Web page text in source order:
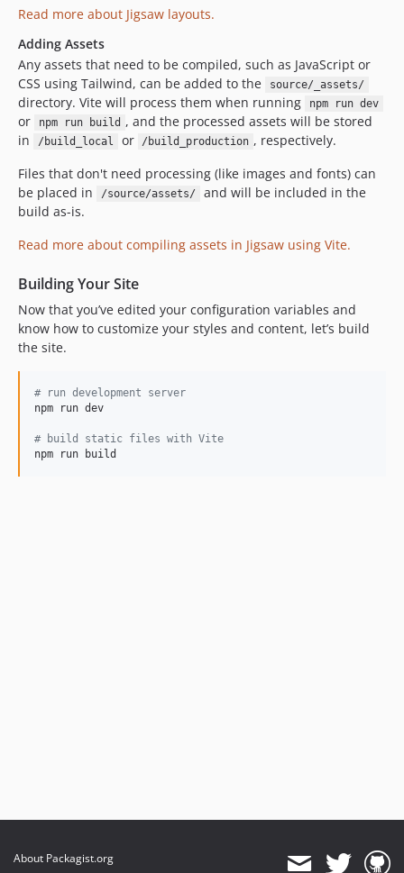
Read more about Jigsaw layouts.
Adding Assets
Any assets that need to be compiled, such as JavaScript or
CSS using Tailwind, can be added to the
source/_assets/
directory. Vite will process them when running npm run dev
or npm run build , and the processed assets will be stored
in
/build_local or /build_production , respectively.
Files that don't need processing (like images and fonts) can
be placed in
/source/assets/
and will be included in the
build as-is.
Read more about compiling assets in Jigsaw using Vite.
Building Your Site
Now that you’ve edited your configuration variables and
know how to customize your styles and content, let’s build
the site.
# run development server
npm run dev
# build static files with Vite
npm run build
About Packagist.org